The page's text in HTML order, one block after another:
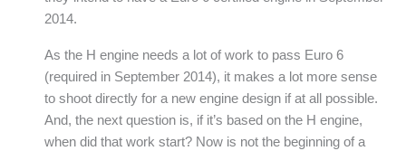
2014.
As the H engine needs a lot of work to pass Euro 6
(required in September 2014), it makes a lot more sense
to shoot directly for a new engine design if at all possible.
And, the next question is, if it’s based on the H engine,
when did that work start? Now is not the beginning of a